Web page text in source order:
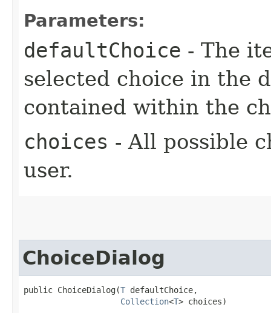
Parameters:
defaultChoice - The
selected choice in the
contained within the
choices - All possible
user.
ChoiceDialog
public ChoiceDialog​(T defaultChoice,
Collection<T> choices)